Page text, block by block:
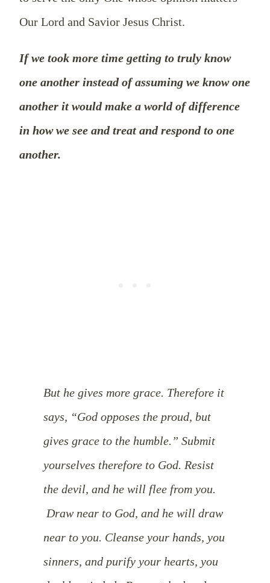
Our Lord and Savior Jesus Christ.
If we took more time getting to truly know
one another instead of assuming we know one
another it would make a world of difference
in how we see and treat and respond to one
another.
But he gives more grace. Therefore it
says, “God opposes the proud, but
gives grace to the humble.” Submit
yourselves therefore to God. Resist
the devil, and he will flee from you.
Draw near to God, and he will draw
near to you. Cleanse your hands, you
sinners, and purify your hearts, you